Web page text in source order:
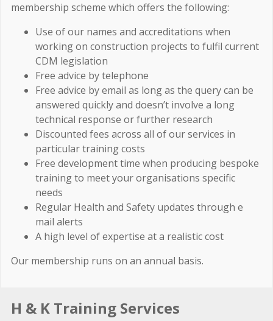
membership scheme which offers the following:
Use of our names and accreditations when
working on construction projects to fulfil current
CDM legislation
Free advice by telephone
Free advice by email as long as the query can be
answered quickly and doesn’t involve a long
technical response or further research
Discounted fees across all of our services in
particular training costs
Free development time when producing bespoke
training to meet your organisations specific
needs
Regular Health and Safety updates through e
mail alerts
A high level of expertise at a realistic cost
Our membership runs on an annual basis.
H & K Training Services